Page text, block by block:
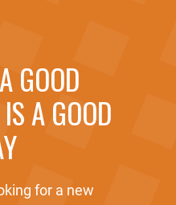
GOOD
A GOOD
for a new